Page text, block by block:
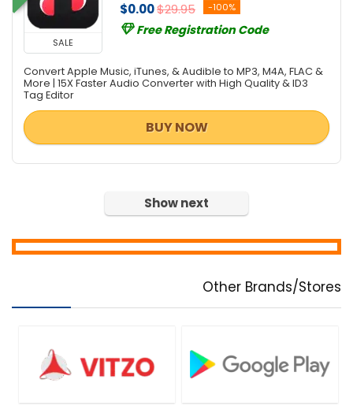
SALE
$0.00$29.95 -100%
Free Registration Code
Convert Apple Music, iTunes, & Audible to MP3, M4A, FLAC &
More | 15X Faster Audio Converter with High Quality & ID3
Tag Editor
BUY NOW
Show next
Other Brands/Stores